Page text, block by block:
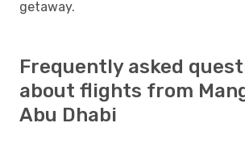
getaway.
Frequently asked
about flights from
Abu Dhabi